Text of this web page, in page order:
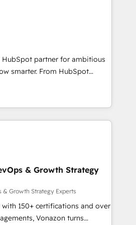
Premier Partner 2023 🌟5
HubSpot Theme Challenge
Star Why us?
of the powerful HubSpot CRM.
backed by over 10+ years of
pricing models — Hourly-fee
and Fixed Project Cost
over 25,000+ customers so
partner for ambitious
smarter. From HubSpot
developing a new website to
we do it all (and with
data migration - HubSpot
digital marketing, advertising,
experiences. With our
and can-do mentality, we
So tell us your
growth driven team of 100+
& Growth Strategy
& Growth Strategy Experts
150+ certifications and over
Vonazon turns